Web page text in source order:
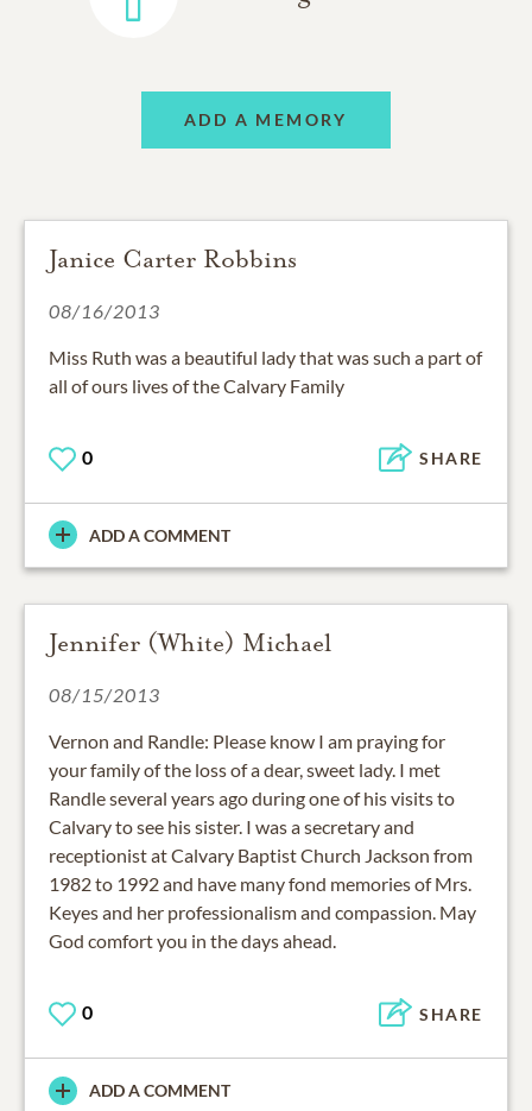
ADD A MEMORY
Janice Carter Robbins
08/16/2013
Miss Ruth was a beautiful lady that was such a part of
all of ours lives of the Calvary Family
0 SHARE
ADD A COMMENT
Jennifer (White) Michael
08/15/2013
Vernon and Randle: Please know I am praying for
your family of the loss of a dear, sweet lady. I met
Randle several years ago during one of his visits to
Calvary to see his sister. I was a secretary and
receptionist at Calvary Baptist Church Jackson from
1982 to 1992 and have many fond memories of Mrs.
Keyes and her professionalism and compassion. May
God comfort you in the days ahead.
0 SHARE
ADD A COMMENT